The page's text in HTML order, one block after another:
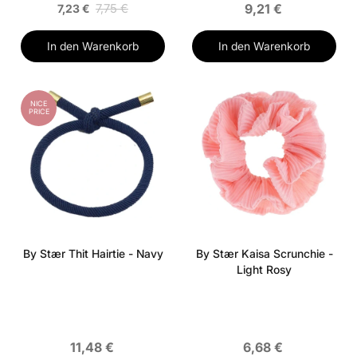
7,23 € 7,75 €
In den Warenkorb
9,21 €
In den Warenkorb
NICE
PRICE
By Stær Thit Hairtie - Navy
11,48 €
By Stær Kaisa Scrunchie -
Light Rosy
6,68 €